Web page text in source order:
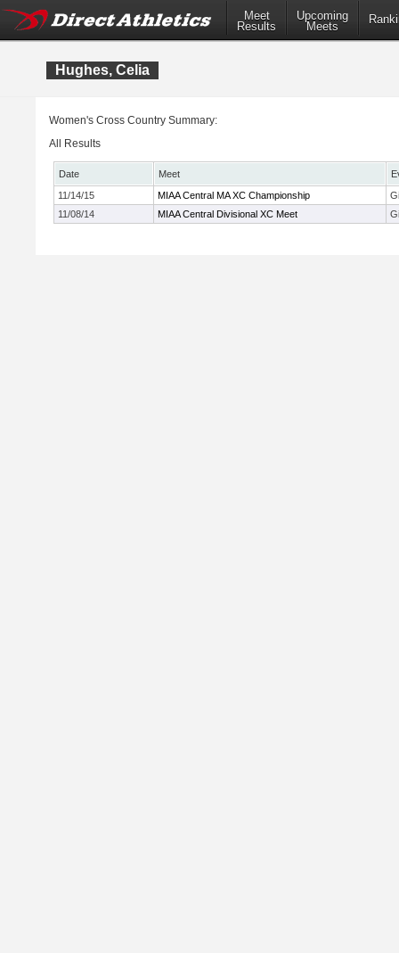
Meet
Results
Upcoming
Meets
Hughes, Celia
Women's Cross Country Summary:
All Results
Date Meet
11/14/15
MIAA Central MA XC Championship
11/08/14
MIAA Central Divisional XC Meet